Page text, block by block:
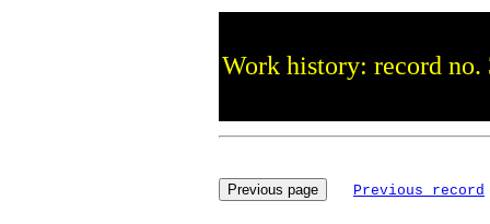
Work history: record no.
Previous record